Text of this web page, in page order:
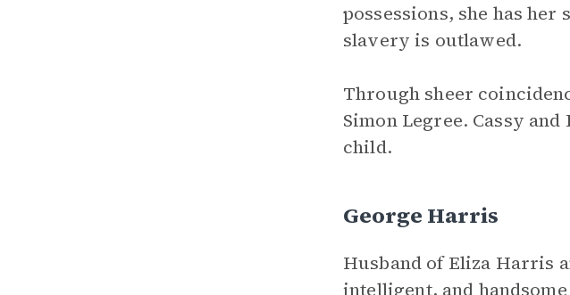
possessions, she has
slavery is outlawed.
Through sheer
Simon Legree. Cassy
child.
George Harris
Husband of Eliza Harris
intelligent, and